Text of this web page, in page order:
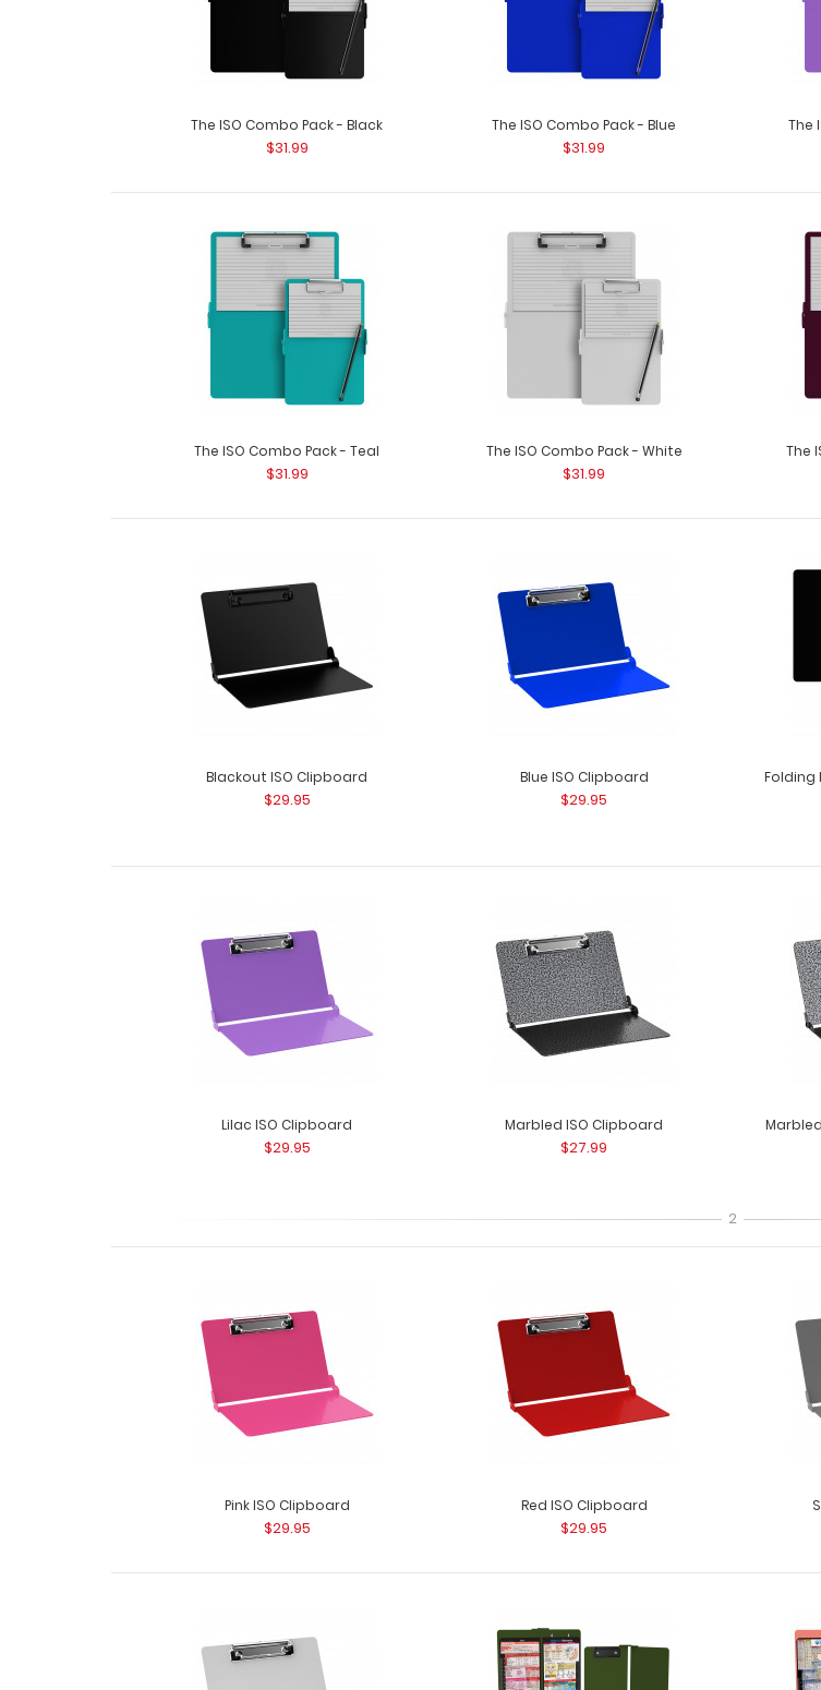
The ISO Combo Pack - Black
$31.99
The ISO Combo Pack - Blue
$31.99
The
The ISO Combo Pack - Teal
$31.99
The ISO Combo Pack - White
$31.99
The
Blackout ISO Clipboard
$29.95
Blue ISO Clipboard
$29.95
Folding
Lilac ISO Clipboard
$29.95
Marbled ISO Clipboard
$27.99
The ISO Combo Pack - Black
$31.99
2
Pink ISO Clipboard
$29.95
Red ISO Clipboard
$29.95